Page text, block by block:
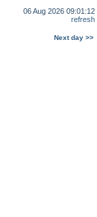
06 Aug 2026 09:01:12
refresh
Next day >>